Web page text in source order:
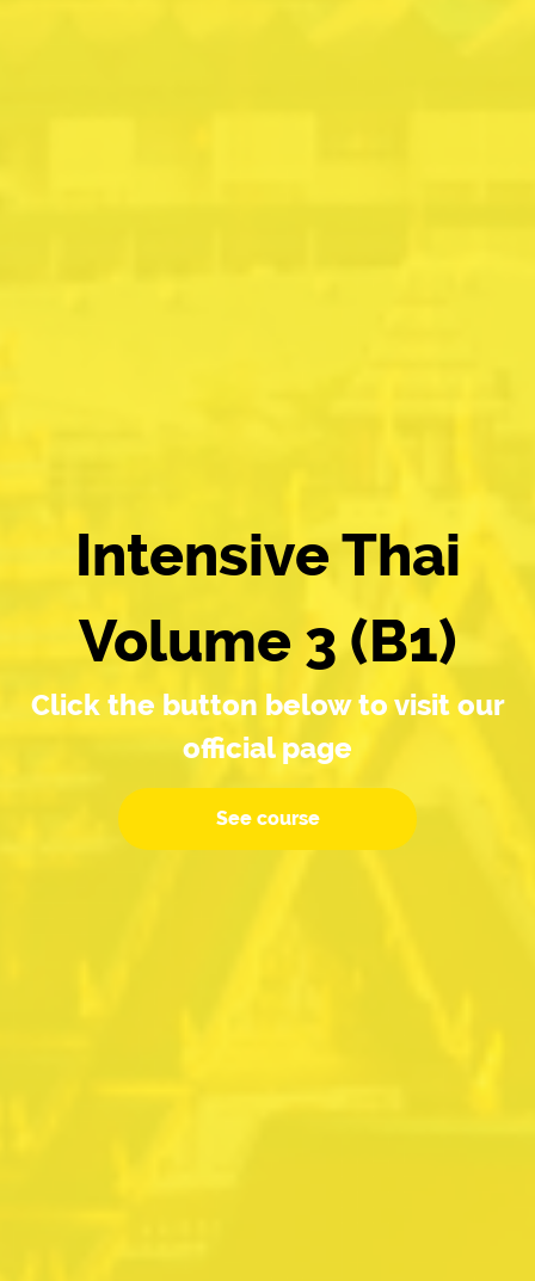
Intensive Thai
Volume 3 (B1)
Click the button below to visit our
official page
See course